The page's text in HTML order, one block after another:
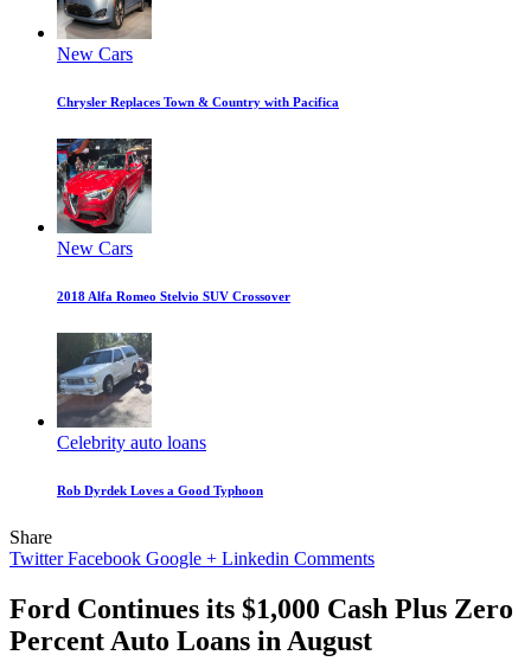
New Cars
Chrysler Replaces Town & Country with Pacifica
New Cars
2018 Alfa Romeo Stelvio SUV Crossover
Celebrity auto loans
Rob Dyrdek Loves a Good Typhoon
Share
Twitter Facebook Google + Linkedin Comments
Ford Continues its $1,000 Cash Plus Zero
Percent Auto Loans in August